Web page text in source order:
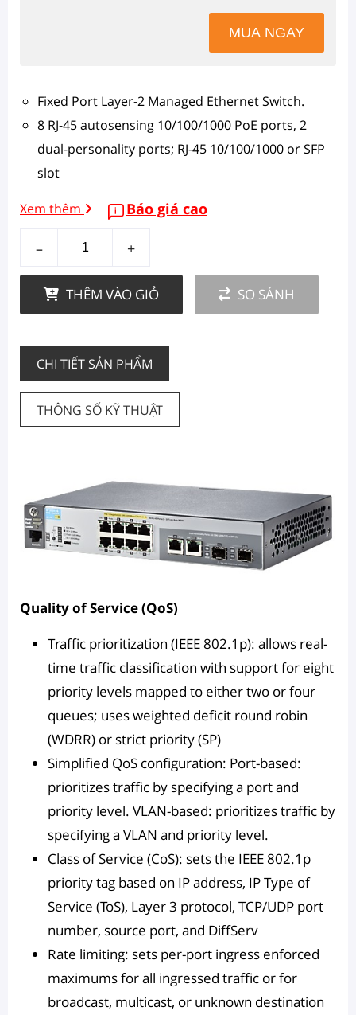
Fixed Port Layer-2 Managed Ethernet Switch.
8 RJ-45 autosensing 10/100/1000 PoE ports, 2
dual-personality ports; RJ-45 10/100/1000 or SFP
slot
Xem thêm Báo giá cao
– +
THÊM VÀO GIỎ SO SÁNH
CHI TIẾT SẢN PHẨM
THÔNG SỐ KỸ THUẬT
Quality of Service (QoS)
Traffic prioritization (IEEE 802.1p): allows real-
time traffic classification with support for eight
priority levels mapped to either two or four
queues; uses weighted deficit round robin
(WDRR) or strict priority (SP)
Simplified QoS configuration: Port-based:
prioritizes traffic by specifying a port and
priority level. VLAN-based: prioritizes traffic by
specifying a VLAN and priority level.
Class of Service (CoS): sets the IEEE 802.1p
priority tag based on IP address, IP Type of
Service (ToS), Layer 3 protocol, TCP/UDP port
number, source port, and DiffServ
Rate limiting: sets per-port ingress enforced
maximums for all ingressed traffic or for
broadcast, multicast, or unknown destination